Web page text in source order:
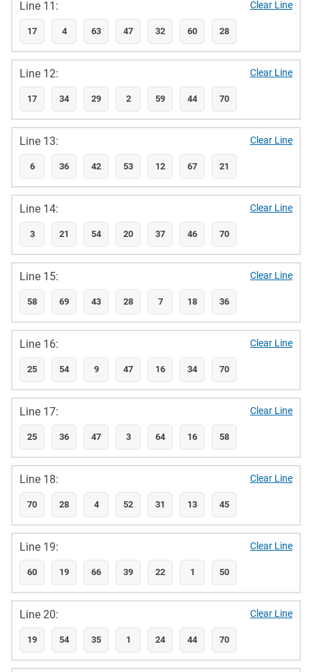
Line 11:
17 4 63 47 32 60 28
Clear Line
Line 12:
17 34 29 2 59 44 70
Clear Line
Line 13:
6 36 42 53 12 67 21
Clear Line
Line 14:
3 21 54 20 37 46 70
Clear Line
Line 15:
58 69 43 28 7 18 36
Clear Line
Line 16:
25 54 9 47 16 34 70
Clear Line
Line 17:
25 36 47 3 64 16 58
Clear Line
Line 18:
70 28 4 52 31 13 45
Clear Line
Line 19:
60 19 66 39 22 1 50
Clear Line
Line 20:
19 54 35 1 24 44 70
Clear Line